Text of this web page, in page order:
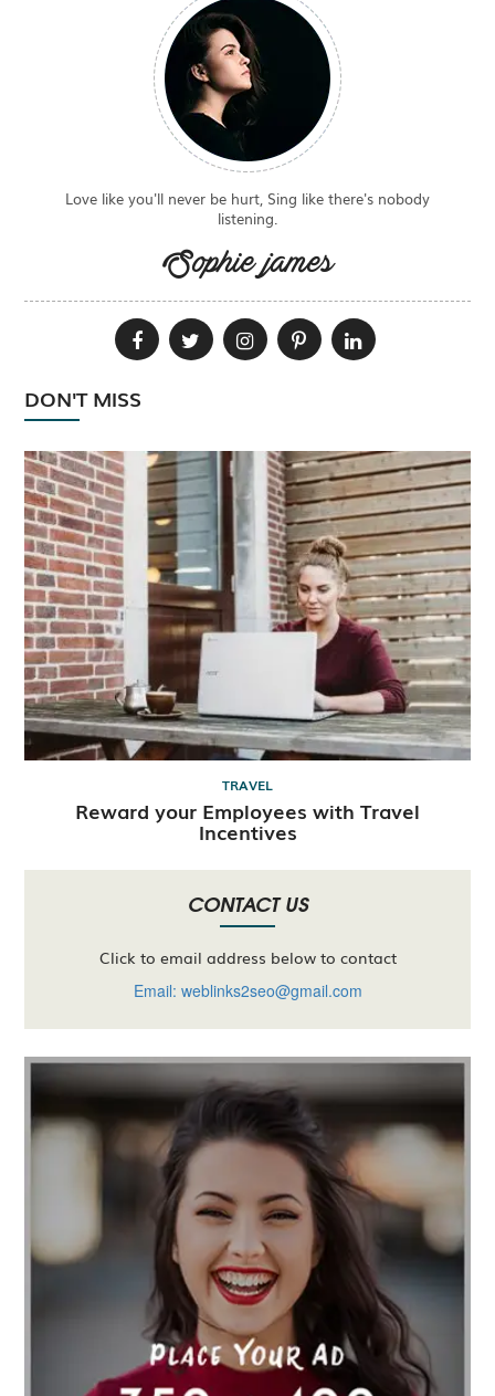
Love like you'll never be hurt, Sing like there's nobody
listening.
Sophie james
DON'T MISS
TRAVEL
Reward your Employees with Travel
Incentives
CONTACT US
Click to email address below to contact
Email: weblinks2seo@gmail.com